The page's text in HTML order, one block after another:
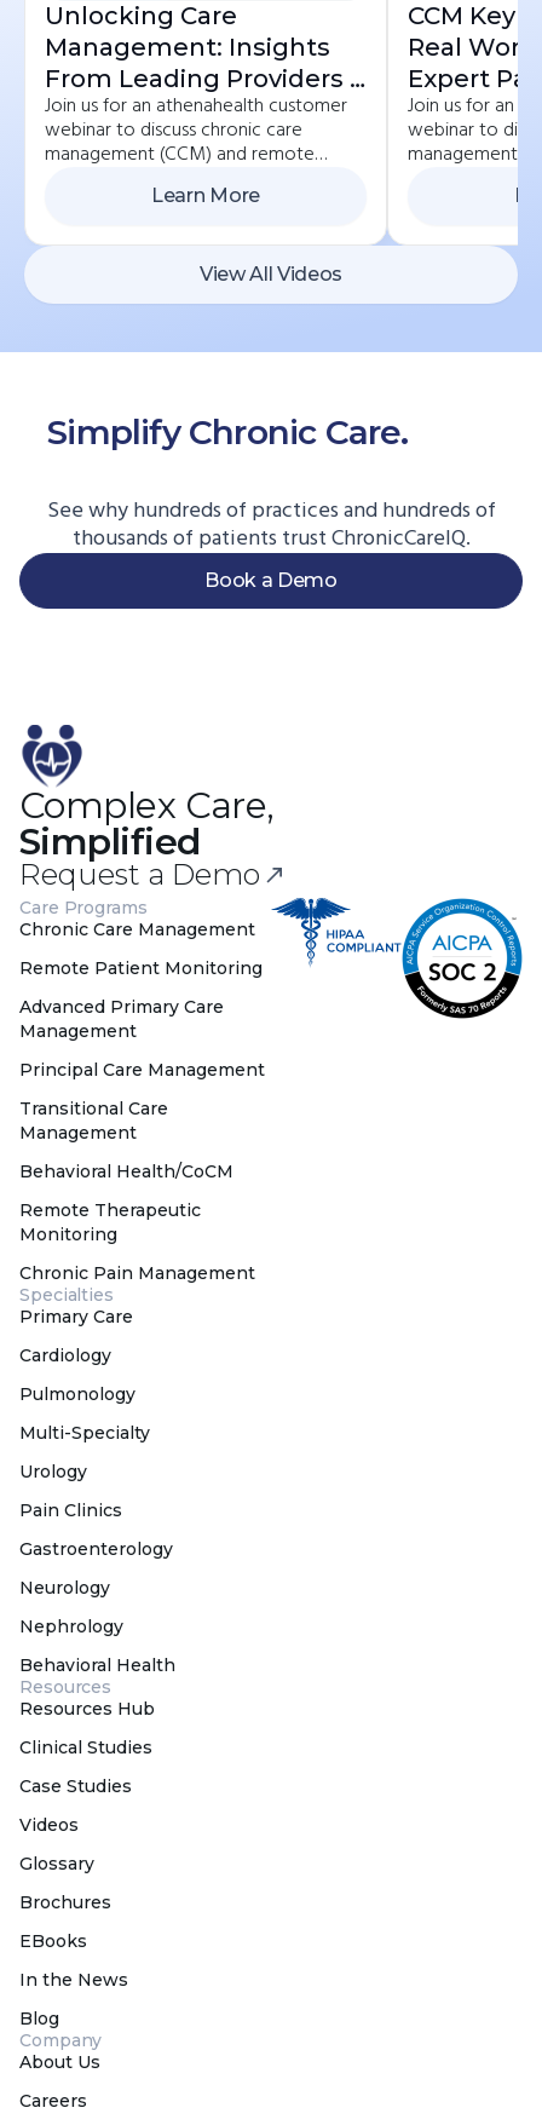
Unlocking Care
Management: Insights
From Leading Providers |
ChronicCareIQ +
Veradigm
Join us for an athenahealth customer
webinar to discuss chronic care
management (CCM) and remote
patient monitoring (RPM) best
practices. If you currently care for
start, we invite you to learn how to
get reimbursed for the important work
you’re already doing.
Learn More
CCM Key
Real
Expert
Practices
Join us for an
webinar to
management
patient
practices. If
start, we
get
you’re already
View All Videos
Simplify Chronic Care.
See why hundreds of practices and hundreds of
thousands of patients trust ChronicCareIQ.
Book a Demo
Complex Care,
Simplified
Request a Demo
Care Programs
Chronic Care Management
Remote Patient Monitoring
Advanced Primary Care
Management
Principal Care Management
Transitional Care
Management
Behavioral Health/CoCM
Remote Therapeutic
Monitoring
Chronic Pain Management
Specialties
Primary Care
Cardiology
Pulmonology
Multi-Specialty
Urology
Pain Clinics
Gastroenterology
Neurology
Nephrology
Behavioral Health
Resources
Resources Hub
Clinical Studies
Case Studies
Videos
Glossary
Brochures
EBooks
In the News
Blog
Company
About Us
Careers